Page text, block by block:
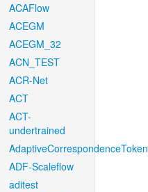
ACAFlow
ACEGM
ACEGM_32
ACN_TEST
ACR-Net
ACT
ACT-
undertrained
AdaptiveCorrespondenceToken
ADF-Scaleflow
aditest